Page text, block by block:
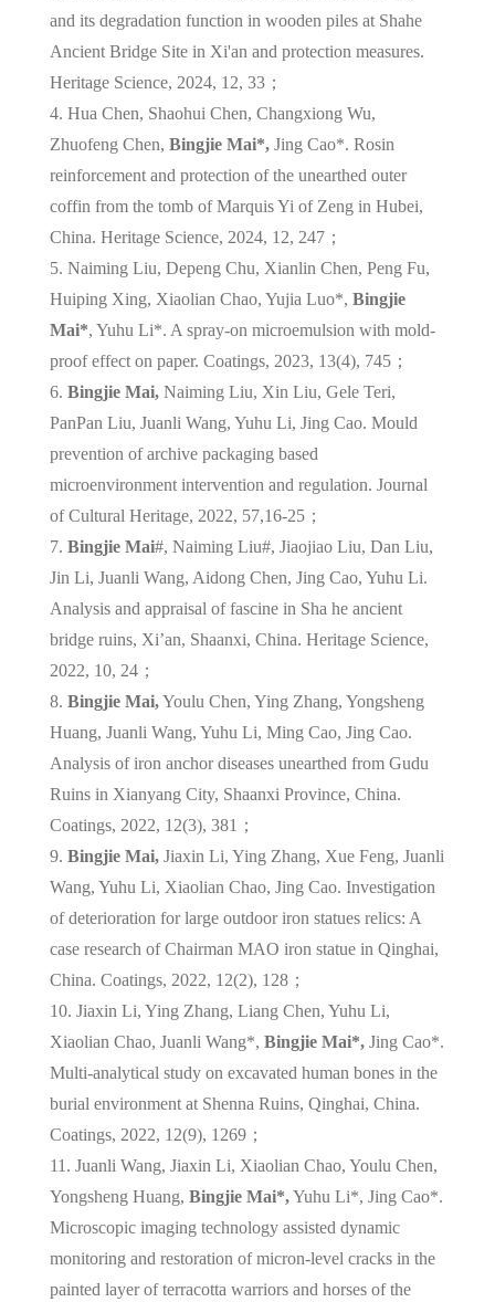
and its degradation function in wooden piles at Shahe
Ancient Bridge Site in Xi'an and protection measures.
Heritage Science, 2024, 12, 33；
4. Hua Chen, Shaohui Chen, Changxiong Wu,
Zhuofeng Chen, Bingjie Mai*, Jing Cao*. Rosin
reinforcement and protection of the unearthed outer
coffin from the tomb of Marquis Yi of Zeng in Hubei,
China. Heritage Science, 2024, 12, 247；
5. Naiming Liu, Depeng Chu, Xianlin Chen, Peng Fu,
Huiping Xing, Xiaolian Chao, Yujia Luo*, Bingjie
Mai*, Yuhu Li*. A spray-on microemulsion with mold-
proof effect on paper. Coatings, 2023, 13(4), 745；
6. Bingjie Mai,Naiming Liu, Xin Liu, Gele Teri,
PanPan Liu, Juanli Wang, Yuhu Li, Jing Cao. Mould
prevention of archive packaging based
microenvironment intervention and regulation. Journal
of Cultural Heritage, 2022, 57,16-25；
7. Bingjie Mai#, Naiming Liu#, Jiaojiao Liu, Dan Liu,
Jin Li, Juanli Wang, Aidong Chen, Jing Cao, Yuhu Li.
Analysis and appraisal of fascine in Sha he ancient
bridge ruins, Xi’an, Shaanxi, China. Heritage Science,
2022, 10, 24；
8. Bingjie Mai,Youlu Chen, Ying Zhang, Yongsheng
Huang, Juanli Wang, Yuhu Li, Ming Cao, Jing Cao.
Analysis of iron anchor diseases unearthed from Gudu
Ruins in Xianyang City, Shaanxi Province, China.
Coatings, 2022, 12(3), 381；
9. Bingjie Mai,Jiaxin Li, Ying Zhang, Xue Feng, Juanli
Wang, Yuhu Li, Xiaolian Chao, Jing Cao. Investigation
of deterioration for large outdoor iron statues relics: A
case research of Chairman MAO iron statue in Qinghai,
China. Coatings, 2022, 12(2), 128；
10. Jiaxin Li, Ying Zhang, Liang Chen, Yuhu Li,
Xiaolian Chao, Juanli Wang*, Bingjie Mai*, Jing Cao*.
Multi-analytical study on excavated human bones in the
burial environment at Shenna Ruins, Qinghai, China.
Coatings, 2022, 12(9), 1269；
11. Juanli Wang, Jiaxin Li, Xiaolian Chao, Youlu Chen,
Yongsheng Huang, Bingjie Mai*,Yuhu Li*, Jing Cao*.
Microscopic imaging technology assisted dynamic
monitoring and restoration of micron-level cracks in the
painted layer of terracotta warriors and horses of the